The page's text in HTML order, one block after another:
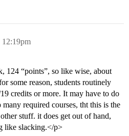
12:19pm
124 “points”, so like wise, about
some reason, students routinely
credits or more. It may have to do
required courses, tht this is the
stuff. it does get out of hand,
like slacking.</p>